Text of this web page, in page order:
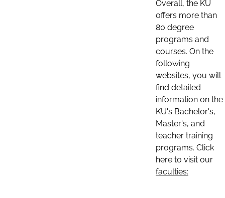
Overall, the KU
offers more than
80 degree
programs and
courses. On the
following
websites, you will
find detailed
information on the
KU's Bachelor's,
Master's, and
teacher training
programs. Click
here to visit our
faculties: